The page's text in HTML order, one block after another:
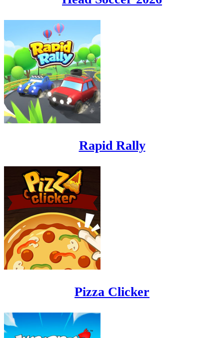
Rapid Rally
Pizza Clicker